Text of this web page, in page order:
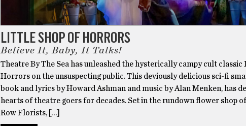
LITTLE SHOP OF HORRORS
Believe It, Baby, It Talks!
Theatre By The Sea has unleashed the hysterically campy cult
Horrors on the unsuspecting public. This deviously delicious sci-fi
book and lyrics by Howard Ashman and music by Alan Menken, has
hearts of theatre goers for decades. Set in the rundown flower shop of
Row Florists, […]